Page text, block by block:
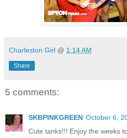
Charleston Girl @ 1:14 AM
Share
5 comments:
SKBPINKGREEN October 6,
Cute tanks!!! Enjoy the weeks